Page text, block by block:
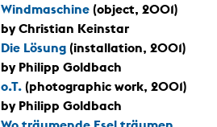
Windmaschine (object, 2001)
by Christian Keinstar
Die Lösung (installation, 2001)
by Philipp Goldbach
o.T. (photographic work, 2001)
by Philipp Goldbach